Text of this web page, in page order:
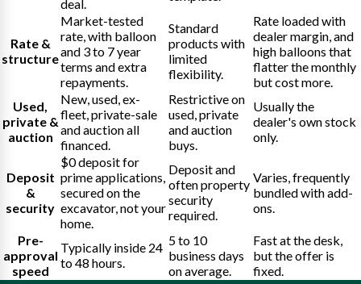
deal.
Rate &
structure
Market-tested
rate, with balloon
and 3 to 7 year
terms and extra
repayments.
Standard
products with
limited
flexibility.
Rate loaded with
dealer margin, and
high balloons that
flatter the monthly
but cost more.
Used,
private &
auction
New, used, ex-
fleet, private-sale
and auction all
financed.
Restrictive on
used, private
and auction
buys.
Usually the
dealer's own stock
only.
Deposit
&
security
$0 deposit for
prime applications,
secured on the
excavator, not your
home.
Deposit and
often property
security
required.
Varies, frequently
bundled with add-
ons.
Pre-
approval
speed
Typically inside 24
to 48 hours.
5 to 10
business days
on average.
Fast at the desk,
but the offer is
fixed.